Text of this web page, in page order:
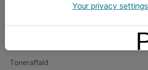
Fejlmelding
Toneraffald
Your privacy settings